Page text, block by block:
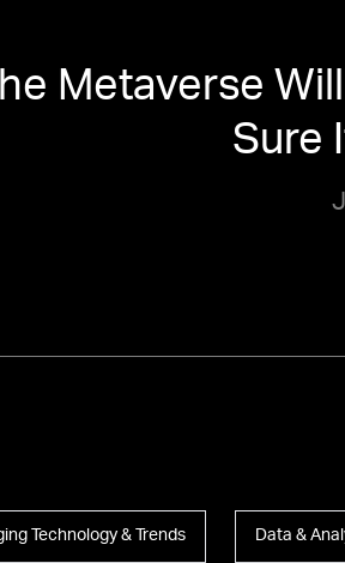
Metaverse
Sure
Technology & Trends Data &